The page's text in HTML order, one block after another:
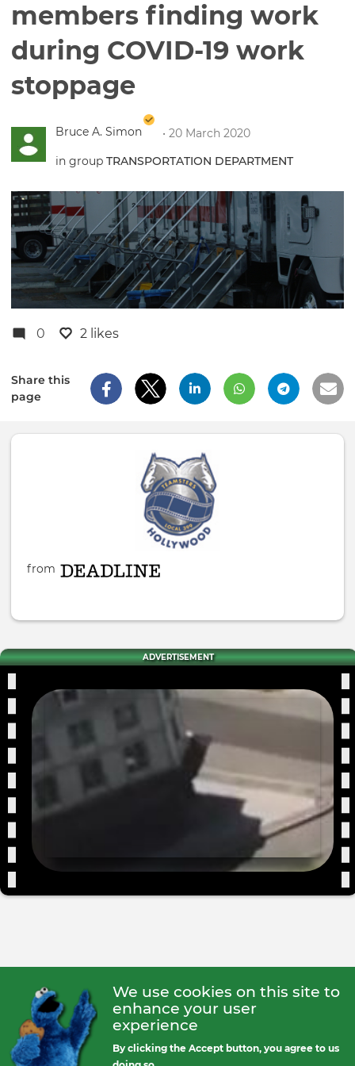
members finding work
during COVID-19 work
stoppage
Bruce A. Simon
• 20 March 2020
in group TRANSPORTATION DEPARTMENT
0 2 likes
Share this
page
from
ADVERTISEMENT
We use cookies on this site to
enhance your user
experience
By clicking the Accept button, you agree to us